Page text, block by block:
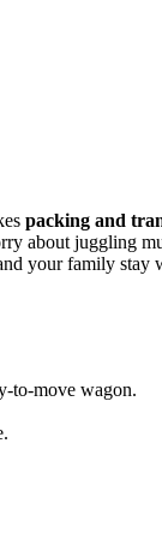
packing and
about juggling
your family stay
to-move wagon.